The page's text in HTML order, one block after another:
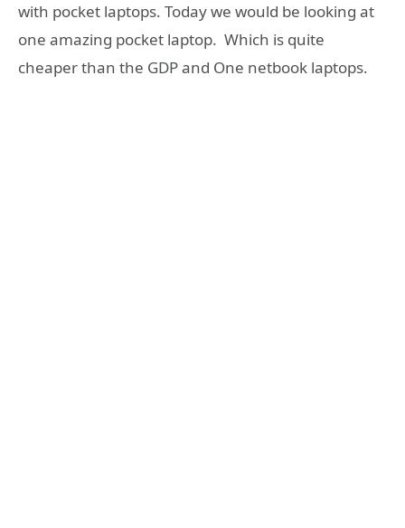
with pocket laptops. Today we would be looking at
one amazing pocket laptop. Which is quite
cheaper than the GDP and One netbook laptops.